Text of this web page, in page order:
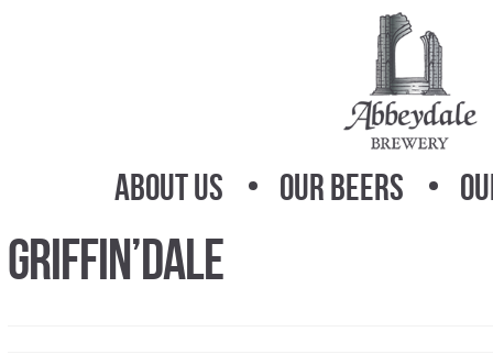
About Us Our Beers
Griffin’dAle